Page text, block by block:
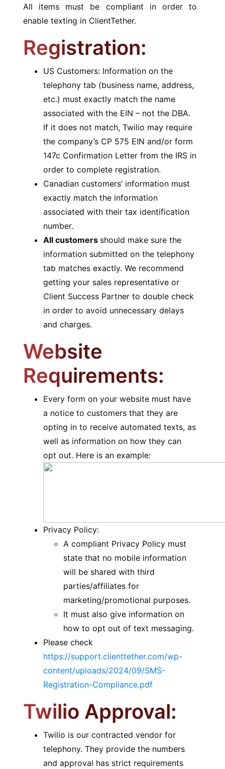
All items must be compliant in order to
enable texting in ClientTether.
Registration:
US Customers: Information on the
telephony tab (business name, address,
etc.) must exactly match the name
associated with the EIN – not the DBA.
If it does not match, Twilio may require
the company’s CP 575 EIN and/or form
147c Confirmation Letter from the IRS in
order to complete registration.
Canadian customers’ information must
exactly match the information
associated with their tax identification
number.
All customers should make sure the
information submitted on the telephony
tab matches exactly. We recommend
getting your sales representative or
Client Success Partner to double check
in order to avoid unnecessary delays
and charges.
Website
Requirements:
Every form on your website must have
a notice to customers that they are
opting in to receive automated texts, as
well as information on how they can
opt out. Here is an example:
Privacy Policy:
A compliant Privacy Policy must
state that no mobile information
will be shared with third
parties/affiliates for
marketing/promotional purposes.
It must also give information on
how to opt out of text messaging.
Please check
https://support.clienttether.com/wp-
content/uploads/2024/09/SMS-
Registration-Compliance.pdf
Twilio Approval:
Twilio is our contracted vendor for
telephony. They provide the numbers
and approval has strict requirements